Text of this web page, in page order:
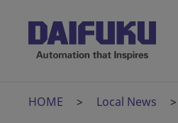
HOME Local News